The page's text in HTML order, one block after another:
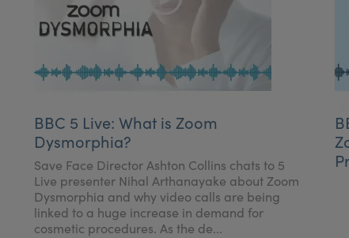
BBC 5 Live: What is Zoom
Dysmorphia?
Save Face Director Ashton Collins chats to 5
Live presenter Nihal Arthanayake about Zoom
Dysmorphia and why video calls are being
linked to a huge increase in demand for
cosmetic procedures. As the de...